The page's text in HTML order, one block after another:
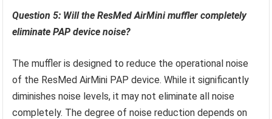
Question 5: Will the ResMed AirMini muffler completely
eliminate PAP device noise?
The muffler is designed to reduce the operational noise
of the ResMed AirMini PAP device. While it significantly
diminishes noise levels, it may not eliminate all noise
completely. The degree of noise reduction depends on